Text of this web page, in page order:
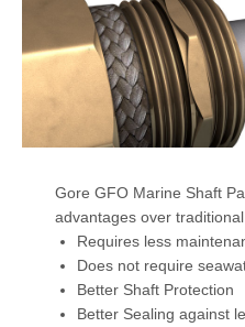
Gore GFO Marine Shaft
advantages over
Requires less
Does not require
Better Shaft Protection
Better Sealing against